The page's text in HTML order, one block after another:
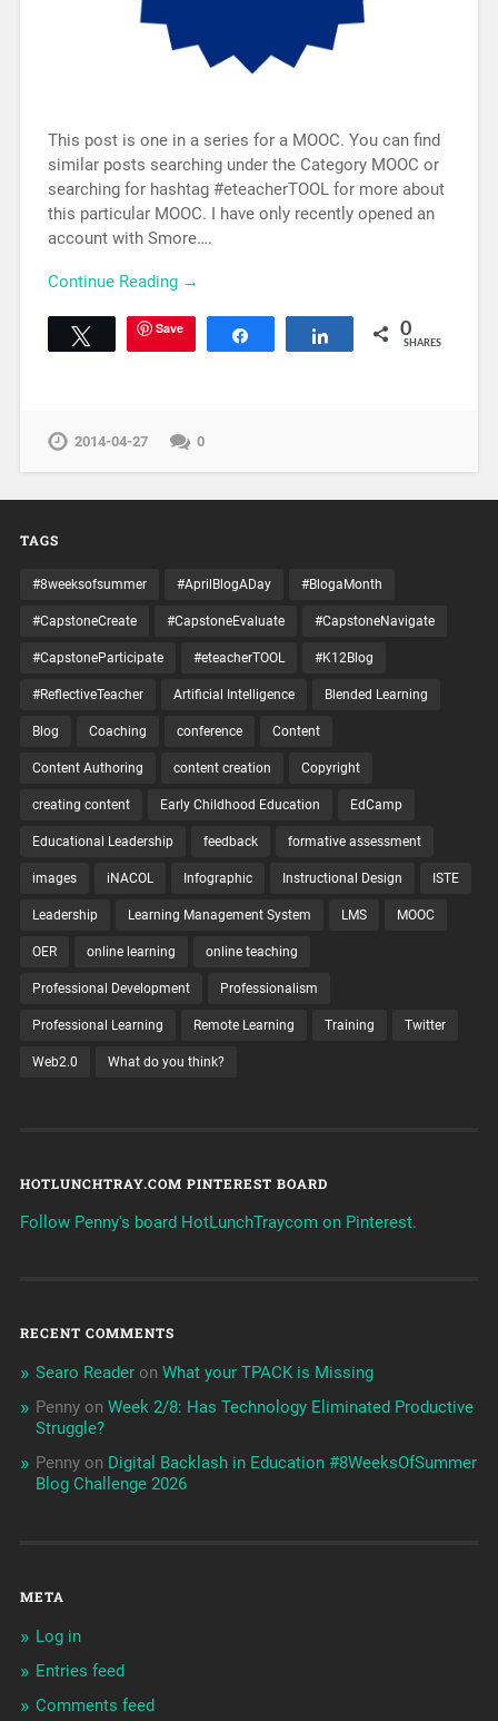
This post is one in a series for a MOOC. You can find
similar posts searching under the Category MOOC or
searching for hashtag #eteacherTOOL for more about
this particular MOOC. I have only recently opened an
account with Smore….
Continue Reading →
Tweet Save Share 0
SHARES
2014-04-27 0
TAGS
#8weeksofsummer #AprilBlogADay #BlogaMonth
#CapstoneCreate #CapstoneEvaluate #CapstoneNavigate
#CapstoneParticipate #eteacherTOOL #K12Blog
#ReflectiveTeacher Artificial Intelligence Blended Learning
Blog Coaching conference Content
Content Authoring content creation Copyright
creating content Early Childhood Education EdCamp
Educational Leadership feedback formative assessment
images iNACOL Infographic Instructional Design ISTE
Leadership Learning Management System LMS MOOC
OER online learning online teaching
Professional Development Professionalism
Professional Learning Remote Learning Training Twitter
Web2.0 What do you think?
HOTLUNCHTRAY.COM PINTEREST BOARD
Follow Penny's board HotLunchTraycom on Pinterest.
RECENT COMMENTS
Searo Readeron What your TPACK is Missing
Pennyon Week 2/8: Has Technology Eliminated Productive
Struggle?
Pennyon Digital Backlash in Education #8WeeksOfSummer
Blog Challenge 2026
META
Log in
Entries feed
Comments feed